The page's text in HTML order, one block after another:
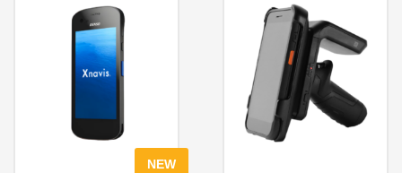
Technology
UHF RFID
Rugged RFID Antenna
Technology
High-performance CPU
BHT-OS
Large LED with high
visibility
NEW